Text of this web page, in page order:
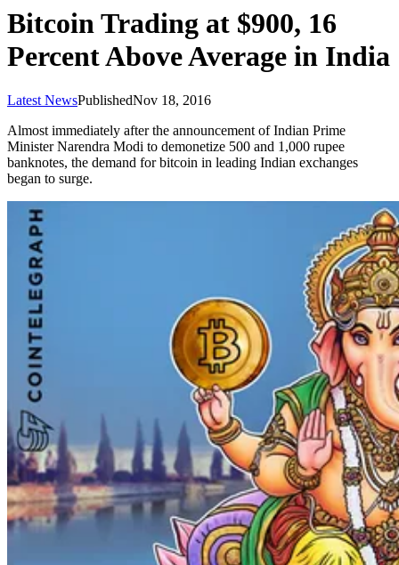
Bitcoin Trading at $900, 16
Percent Above Average in India
Latest NewsPublishedNov 18, 2016
Almost immediately after the announcement of Indian Prime
Minister Narendra Modi to demonetize 500 and 1,000 rupee
banknotes, the demand for bitcoin in leading Indian exchanges
began to surge.